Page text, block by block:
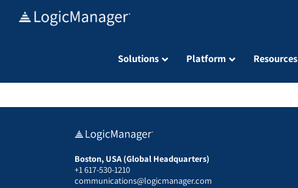
Solutions Platform Resources
Boston, USA (Global Headquarters)
+1 617-530-1210
communications@logicmanager.com